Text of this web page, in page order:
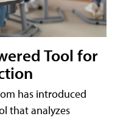
Tool for
has introduced
that analyzes